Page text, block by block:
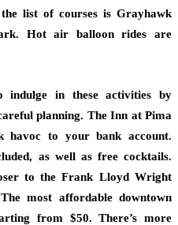
list of courses is Grayhawk
Hot air balloon rides are
indulge in these activities by
planning. The Inn at Pima
havoc to your bank account.
as well as free cocktails.
to the Frank Lloyd Wright
most affordable downtown
from $50. There’s more